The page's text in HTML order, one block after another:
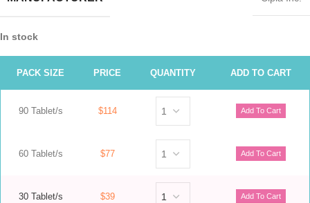
In stock
PACK SIZE PRICE QUANTITY ADD TO CART
90 Tablet/s $114
60 Tablet/s $77
30 Tablet/s $39